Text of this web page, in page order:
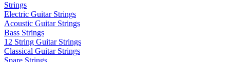
Strings
Electric Guitar Strings
Acoustic Guitar Strings
Bass Strings
12 String Guitar Strings
Classical Guitar Strings
Spare Strings